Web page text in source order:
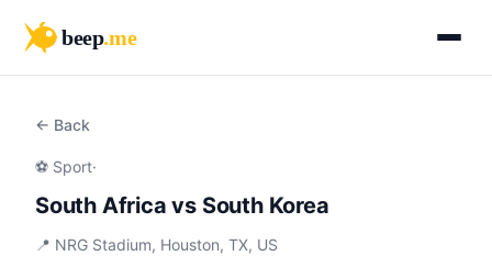
beep.me
← Back
⚽ Sport·
South Africa vs South Korea
📍 NRG Stadium, Houston, TX, US